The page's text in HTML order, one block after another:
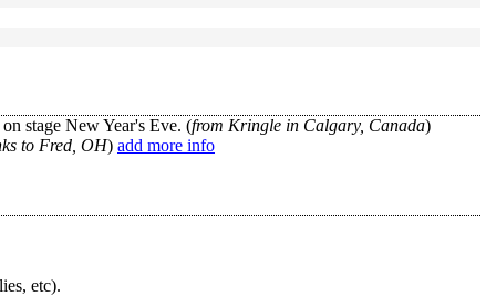
stage New Year's Eve. (from Kringle in Calgary, Canada)
to Fred, OH) add more info
etc).